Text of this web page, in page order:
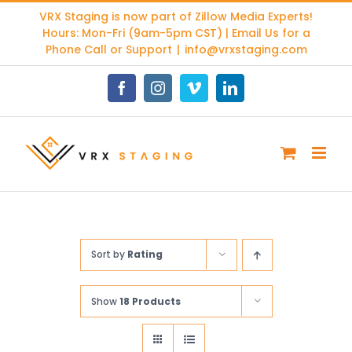
content
VRX Staging is now part of Zillow Media Experts!
Hours: Mon-Fri (9am-5pm CST) | Email Us for a
Phone Call or Support | info@vrxstaging.com
FacebookInstagramVimeoLinkedIn
Sort by Rating
Show18 Products